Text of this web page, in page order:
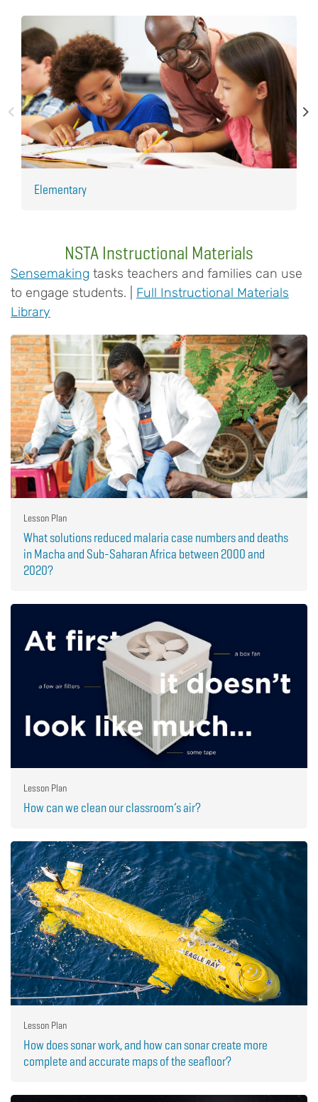
Elementary
NSTA Instructional Materials
Sensemaking tasks teachers and families can use
to engage students. | Full Instructional Materials
Library
Lesson Plan
What solutions reduced malaria case numbers and deaths
in Macha and Sub-Saharan Africa between 2000 and
2020?
Lesson Plan
How can we clean our classroom’s air?
Lesson Plan
How does sonar work, and how can sonar create more
complete and accurate maps of the seafloor?